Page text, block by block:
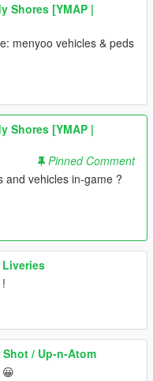
Shores [YMAP |
menyoo vehicles & peds
Shores [YMAP |
Pinned Comment
and vehicles in-game ?
Liveries
/ Up-n-Atom